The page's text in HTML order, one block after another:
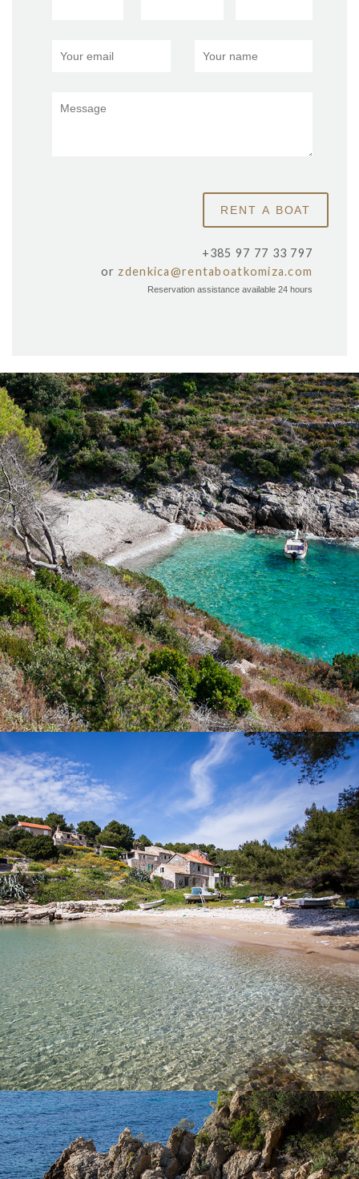
+385 97 77 33 797
or zdenkica@rentaboatkomiza.com
Reservation assistance available 24 hours
ZUKAMICE BEACH
Žukamice Beach is only a 10 minutes drive away with our fast
taxi boat. It is a small beach ideal for family gatherings and
enjoying the clear water.
x
SALBUNORA (BIŠEVO)
Beach Salbunara is a beautiful sandy beach, located on the
island of Biševo. A drive from Komiža to this beach lasts 15
minutes with our fast taxi boat.
x
TEMPLUZ BEACH
Templuž Beach is just a few minutes away from Komiža with our
fast taxi boat. It is a nudist beach, partially covered with pine
trees.
x